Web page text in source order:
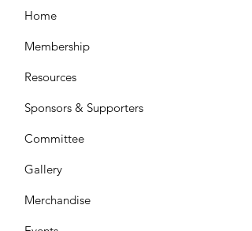
Home
Membership
Resources
Sponsors & Supporters
Committee
Gallery
Merchandise